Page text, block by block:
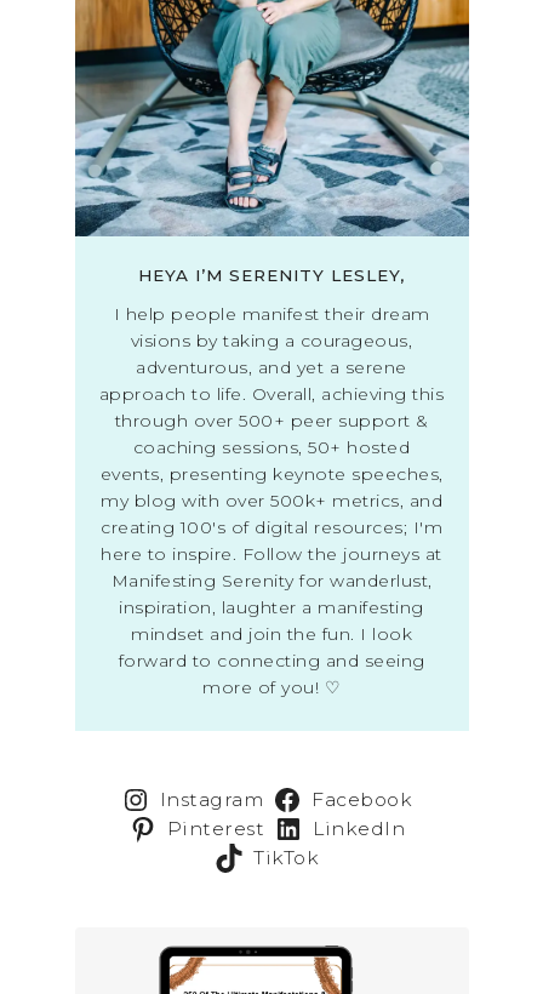
HEYA I’M SERENITY LESLEY,
I help people manifest their dream
visions by taking a courageous,
adventurous, and yet a serene
approach to life. Overall, achieving this
through over 500+ peer support &
coaching sessions, 50+ hosted
events, presenting keynote speeches,
my blog with over 500k+ metrics, and
creating 100's of digital resources; I'm
here to inspire. Follow the journeys at
Manifesting Serenity for wanderlust,
inspiration, laughter a manifesting
mindset and join the fun. I look
forward to connecting and seeing
more of you! ♡
Instagram
Facebook
Pinterest
LinkedIn
TikTok